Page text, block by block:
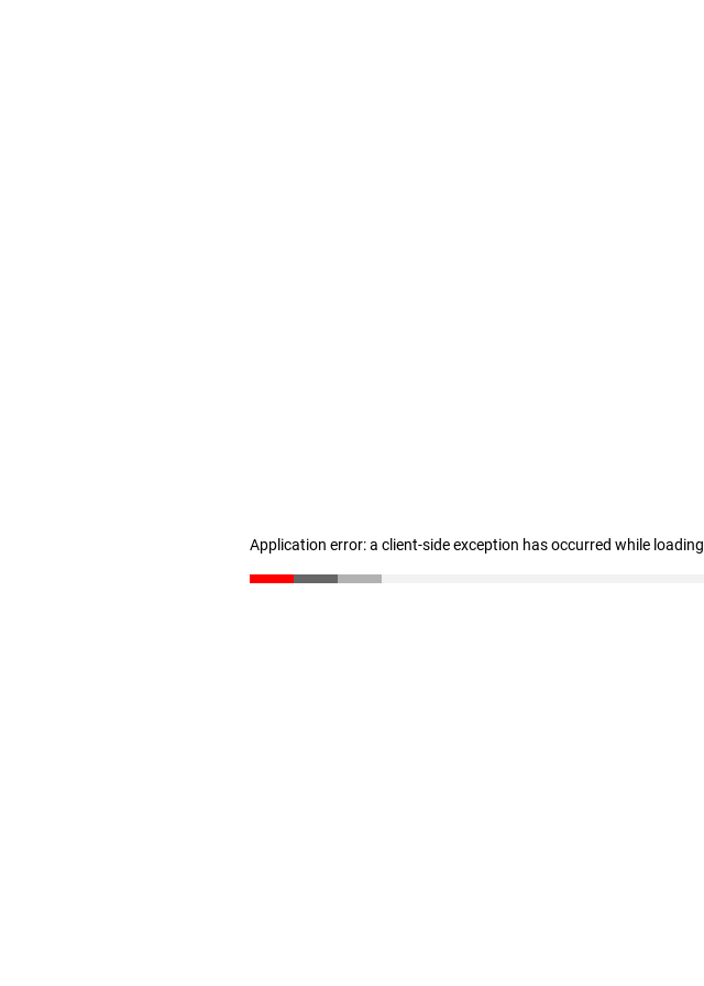
Application error: a client-side exception has occurred while loading